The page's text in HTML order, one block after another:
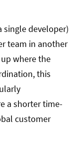
single developer)
team in another
where the
this
a shorter time-
customer